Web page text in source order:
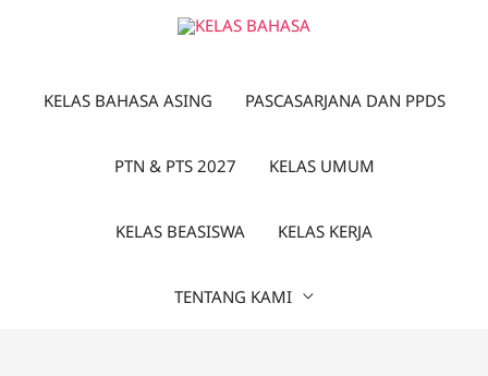
KELAS BAHASA ASING
PASCASARJANA DAN PPDS
PTN & PTS 2027 KELAS UMUM
KELAS BEASISWA KELAS KERJA
TENTANG KAMI